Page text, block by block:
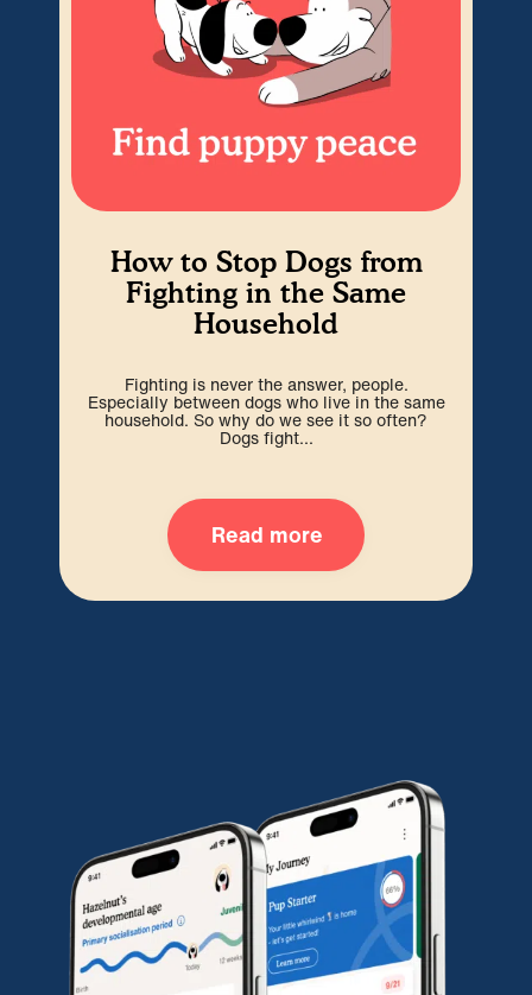
How to Stop Dogs from
Fighting in the Same
Household
Fighting is never the answer, people.
Especially between dogs who live in the same
household. So why do we see it so often?
Dogs fight...
Read more